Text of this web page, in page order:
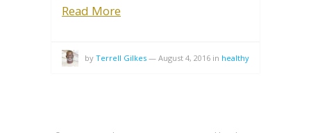
Read More
by Terrell Gilkes — August 4, 2016 in healthy